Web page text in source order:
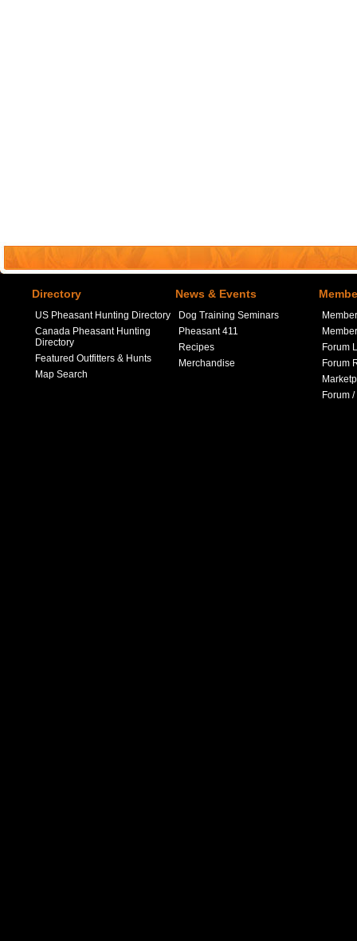
Directory
US Pheasant Hunting Directory
Canada Pheasant Hunting
Directory
Featured Outfitters & Hunts
Map Search
News & Events
Dog Training Seminars
Pheasant 411
Recipes
Merchandise
Forum
Forum
Forum